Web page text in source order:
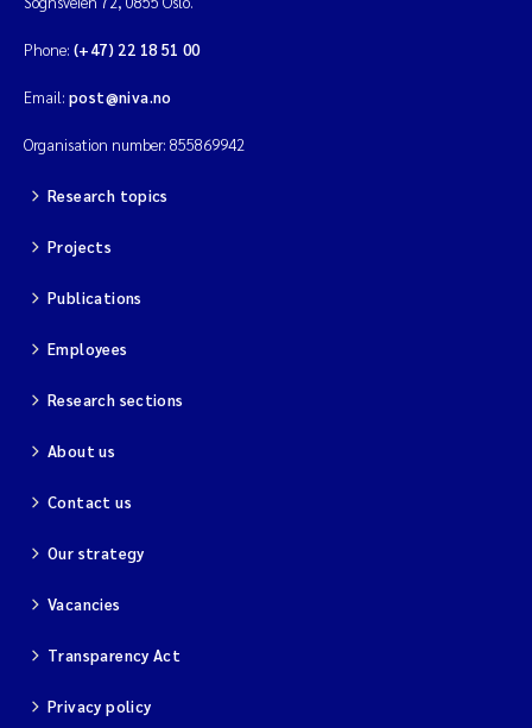
Phone: (+47) 22 18 51 00
Email: post@niva.no
Organisation number: 855869942
Research topics
Projects
Publications
Employees
Research sections
About us
Contact us
Our strategy
Vacancies
Transparency Act
Privacy policy